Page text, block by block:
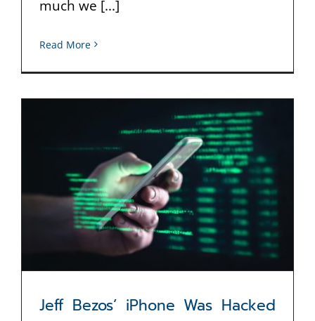
much we [...]
Read More
Jeff Bezos’ iPhone Was Hacked